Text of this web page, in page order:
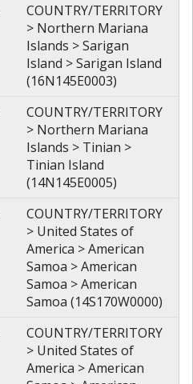
COUNTRY/TERRITORY
> Northern Mariana
Islands > Sarigan
Island > Sarigan Island
(16N145E0003)
COUNTRY/TERRITORY
> Northern Mariana
Islands > Tinian >
Tinian Island
(14N145E0005)
COUNTRY/TERRITORY
> United States of
America > American
Samoa > American
Samoa > American
Samoa (14S170W0000)
COUNTRY/TERRITORY
> United States of
America > American